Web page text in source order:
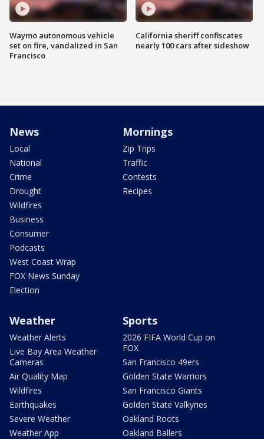
Waymo autonomous vehicle
set on fire, vandalized in San
Francisco
California sheriff confiscates
nearly 100 cars after sideshow
News
Local
National
Crime
Drought
Wildfires
Business
Consumer
Podcasts
West Coast Wrap
FOX News Sunday
Election
Mornings
Zip Trips
Traffic
Contests
Recipes
Weather
Weather Alerts
Live Bay Area Weather
Cameras
Air Quality Map
Wildfires
Earthquakes
Severe Weather
Weather App
Sports
2026 FIFA World Cup on
FOX
San Francisco 49ers
Golden State Warriors
San Francisco Giants
Golden State Valkyries
Oakland Roots
Oakland Ballers